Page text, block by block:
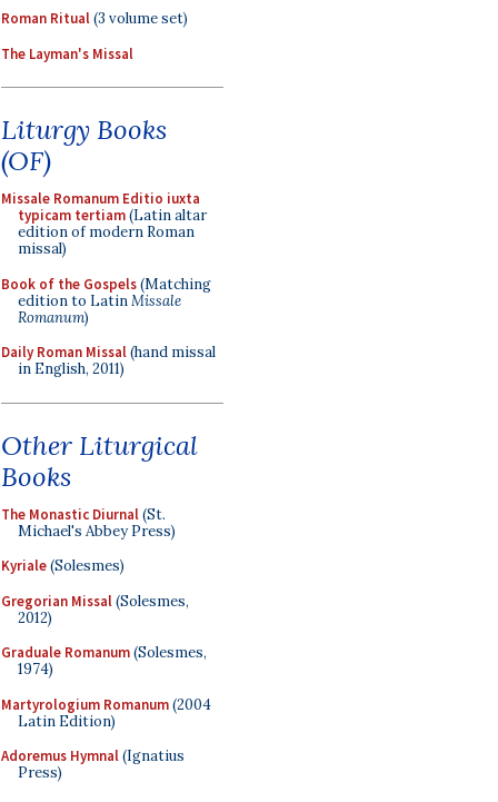
Roman Ritual(3 volume set)
The Layman's Missal
Liturgy Books
(OF)
Missale Romanum Editio iuxta
typicam tertiam(Latin altar
edition of modern Roman
missal)
Book of the Gospels(Matching
edition to LatinMissale
Romanum)
Daily Roman Missal(hand missal
in English, 2011)
Other Liturgical
Books
The Monastic Diurnal(St.
Michael's Abbey Press)
Kyriale(Solesmes)
Gregorian Missal(Solesmes,
2012)
Graduale Romanum(Solesmes,
1974)
Martyrologium Romanum(2004
Latin Edition)
Adoremus Hymnal(Ignatius
Press)